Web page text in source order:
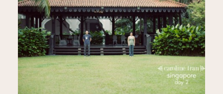
BLOG
EDUCATION
MY PRESETS